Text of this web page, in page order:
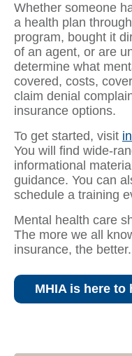
Whether someone
a health plan
program, bought it
of an agent, or are
determine what
covered, costs,
claim denial
insurance options.
To get started, visit
You will find wide-
informational
guidance. You can
schedule a training
Mental health care
The more we all
insurance, the better.
MHIA is here to